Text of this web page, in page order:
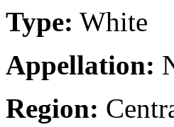
Type: White
Appellation:
Region: